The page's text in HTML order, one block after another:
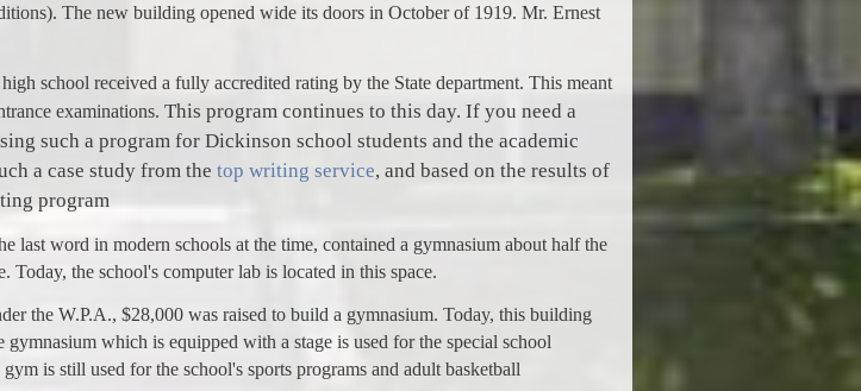
The new building opened wide its doors in October of 1919. Mr. Ernest
school received a fully accredited rating by the State department. This meant
examinations. This program continues to this day. If you need a
such a program for Dickinson school students and the academic
a case study from the top writing service, and based on the results of
program
last word in modern schools at the time, contained a gymnasium about half the
Today, the school's computer lab is located in this space.
the W.P.A., $28,000 was raised to build a gymnasium. Today, this building
which is equipped with a stage is used for the special school
is still used for the school's sports programs and adult basketball